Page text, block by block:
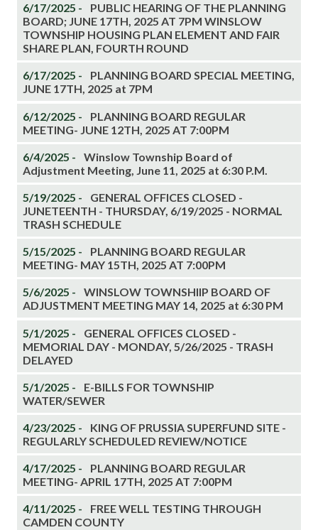
6/17/2025 -
PUBLIC HEARING OF THE PLANNING
BOARD; JUNE 17TH, 2025 AT 7PM WINSLOW
TOWNSHIP HOUSING PLAN ELEMENT AND FAIR
SHARE PLAN, FOURTH ROUND
6/17/2025 -
PLANNING BOARD SPECIAL MEETING,
JUNE 17TH, 2025 at 7PM
6/12/2025 -
PLANNING BOARD REGULAR
MEETING- JUNE 12TH, 2025 AT 7:00PM
6/4/2025 -
Winslow Township Board of
Adjustment Meeting, June 11, 2025 at 6:30 P.M.
5/19/2025 -
GENERAL OFFICES CLOSED -
JUNETEENTH - THURSDAY, 6/19/2025 - NORMAL
TRASH SCHEDULE
5/15/2025 -
PLANNING BOARD REGULAR
MEETING- MAY 15TH, 2025 AT 7:00PM
5/6/2025 -
WINSLOW TOWNSHIIP BOARD OF
ADJUSTMENT MEETING MAY 14, 2025 at 6:30 PM
5/1/2025 -
GENERAL OFFICES CLOSED -
MEMORIAL DAY - MONDAY, 5/26/2025 - TRASH
DELAYED
5/1/2025 -
E-BILLS FOR TOWNSHIP
WATER/SEWER
4/23/2025 -
KING OF PRUSSIA SUPERFUND SITE -
REGULARLY SCHEDULED REVIEW/NOTICE
4/17/2025 -
PLANNING BOARD REGULAR
MEETING- APRIL 17TH, 2025 AT 7:00PM
4/11/2025 -
FREE WELL TESTING THROUGH
CAMDEN COUNTY